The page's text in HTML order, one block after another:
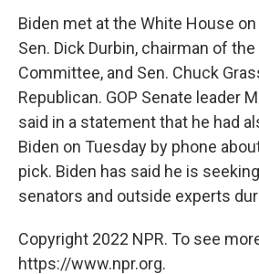
Biden met at the White House
Sen. Dick Durbin, chairman of
Committee, and Sen. Chuck
Republican. GOP Senate leader
said in a statement that he had
Biden on Tuesday by phone
pick. Biden has said he is
senators and outside experts
Copyright 2022 NPR. To see
https://www.npr.org.